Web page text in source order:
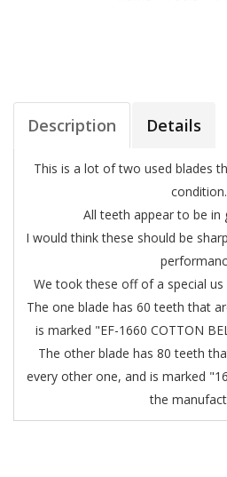
Description Details
This is a lot of two used blades
condition.
All teeth appear to be in
I would think these should be
We took these off of a special
The one blade has 60 teeth that
is marked "EF-1660 COTTON
The other blade has 80 teeth
every other one, and is marked
the